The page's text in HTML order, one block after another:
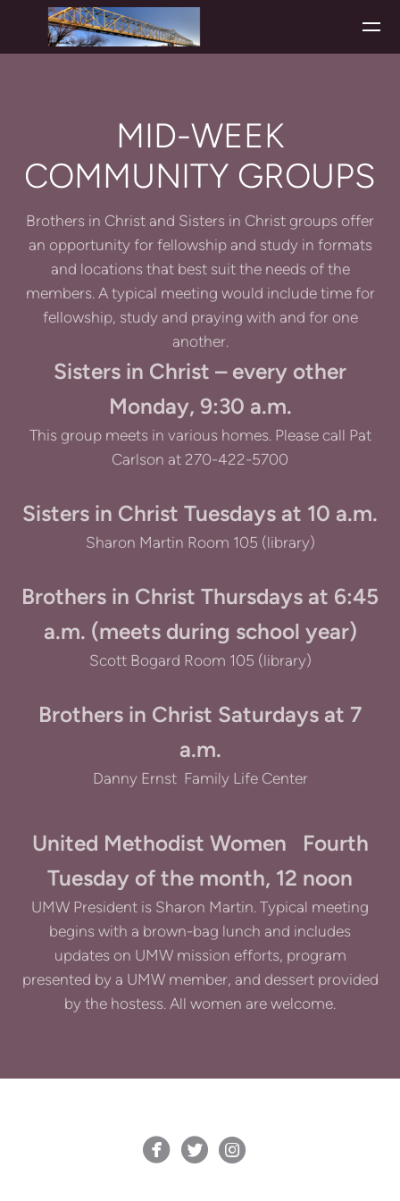
Skip to main content
MID-WEEK
COMMUNITY GROUPS
Brothers in Christ and Sisters in Christ groups offer
an opportunity for fellowship and study in formats
and locations that best suit the needs of the
members. A typical meeting would include time for
fellowship, study and praying with and for one
another.
Sisters in Christ – every other
Monday, 9:30 a.m.
This group meets in various homes. Please call Pat
Carlson at 270-422-5700
Sisters in Christ Tuesdays at 10 a.m.
Sharon Martin Room 105 (library)
Brothers in Christ Thursdays at 6:45
a.m. (meets during school year)
Scott Bogard Room 105 (library)
Brothers in Christ Saturdays at 7
a.m.
Danny Ernst Family Life Center
United Methodist Women Fourth
Tuesday of the month, 12 noon
UMW President is Sharon Martin. Typical meeting
begins with a brown-bag lunch and includes
updates on UMW mission efforts, program
presented by a UMW member, and dessert provided
by the hostess. All women are welcome.
circlefacebook
 circletwitterbird
